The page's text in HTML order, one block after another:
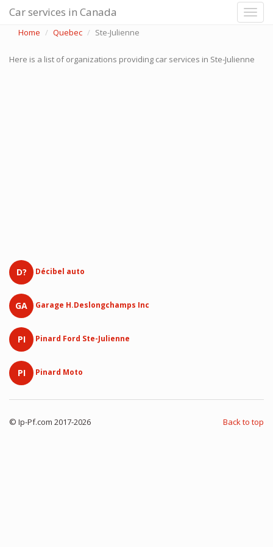
Car services in Canada
Home Quebec Ste-Julienne
Here is a list of organizations providing car services in Ste-Julienne
D? Décibel auto
GA Garage H.Deslongchamps Inc
PI Pinard Ford Ste-Julienne
PI Pinard Moto
Back to top
© Ip-Pf.com 2017-2026